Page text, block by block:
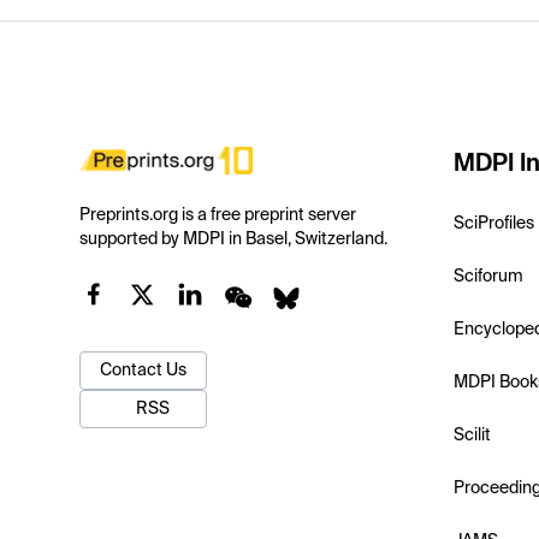
Preprints.org is a free preprint server
supported by MDPI in Basel, Switzerland.
Contact Us
RSS
MDPI
SciProfiles
Sciforum
MDPI
Scilit